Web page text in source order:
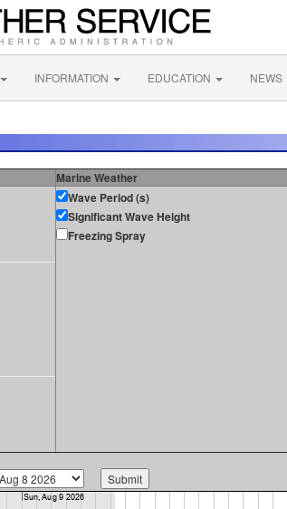
INFORMATION EDUCATION NEWS
Marine Weather
Wave Period (s)
Significant Wave Height
Freezing Spray